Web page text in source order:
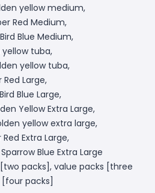
yellow medium,
Red Medium,
Blue Medium,
tuba,
yellow tuba,
Large,
Blue Large,
Yellow Extra Large,
yellow extra large,
Extra Large,
Blue Extra Large
packs], value packs [three
packs]